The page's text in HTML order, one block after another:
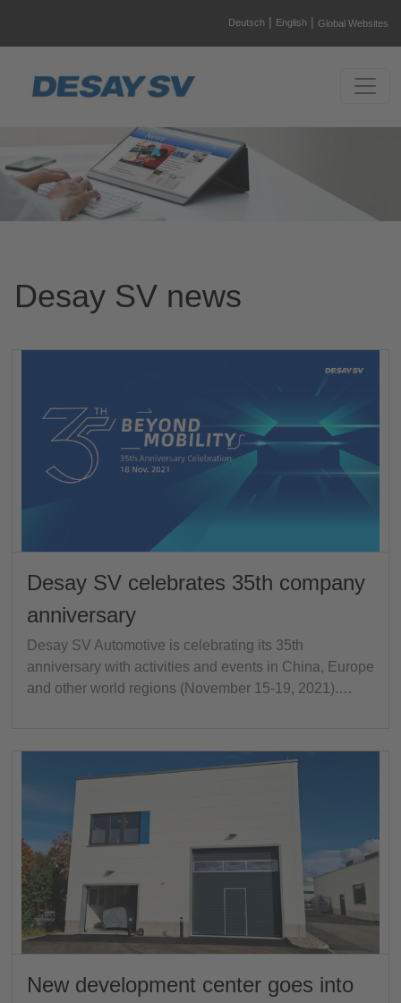
Deutsch | English | Global Websites
Desay SV news
Desay SV celebrates 35th company
anniversary
Desay SV Automotive is celebrating its 35th
anniversary with activities and events in China, Europe
and other world regions (November 15-19, 2021).…
New development center goes into